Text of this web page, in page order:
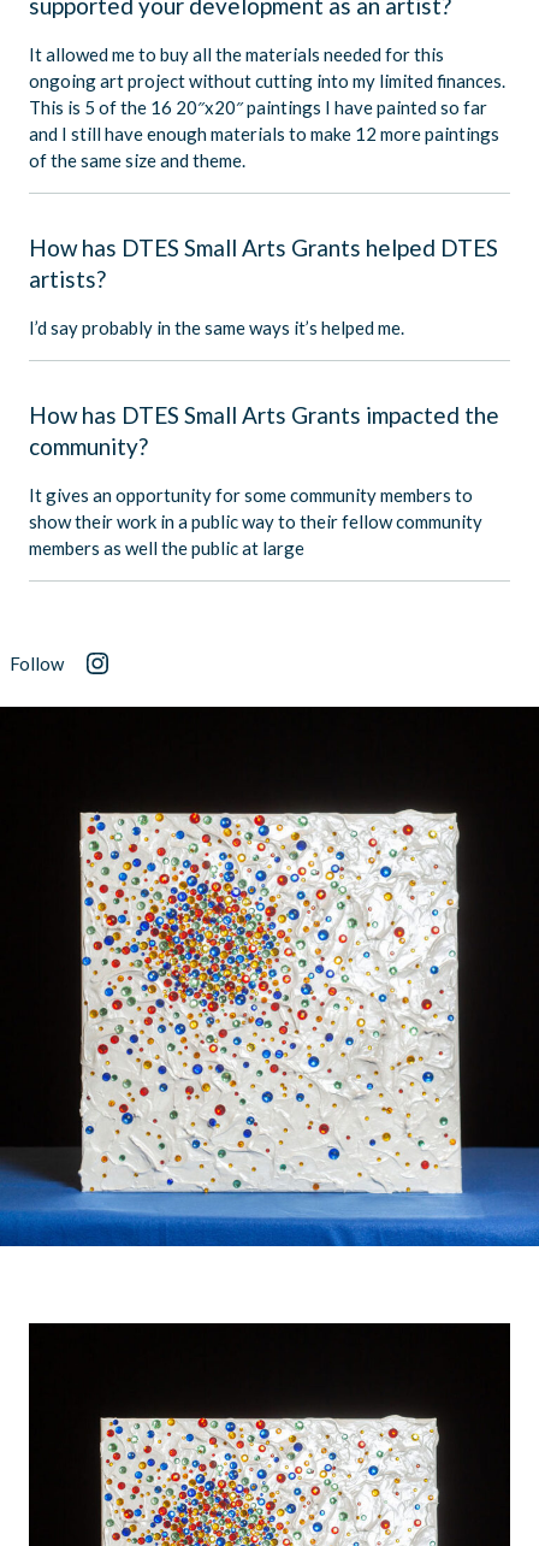
supported your development as an artist?
It allowed me to buy all the materials needed for this
ongoing art project without cutting into my limited finances.
This is 5 of the 16 20″x20″ paintings I have painted so far
and I still have enough materials to make 12 more paintings
of the same size and theme.
How has DTES Small Arts Grants helped DTES
artists?
I’d say probably in the same ways it’s helped me.
How has DTES Small Arts Grants impacted the
community?
It gives an opportunity for some community members to
show their work in a public way to their fellow community
members as well the public at large
Follow
Instagram